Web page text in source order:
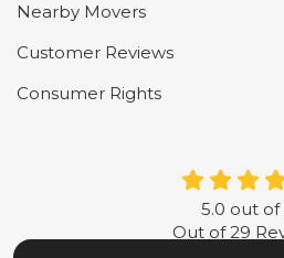
Nearby Movers
Customer Reviews
Consumer Rights
5.0 out of
Out of29